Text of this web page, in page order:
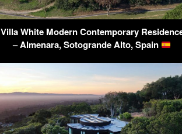
Villa White Modern Contemporary
– Almenara, Sotogrande Alto, Spain